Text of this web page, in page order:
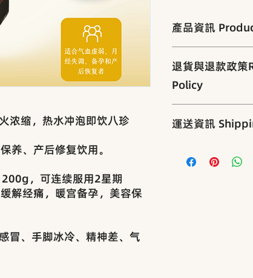
浓缩，热水冲泡即饮八珍
养、产后修复饮用。
，可连续服用2星期
解经痛，暖宫备孕，美容保
冒、手脚冰冷、精神差、气
產品資訊
调养。
• 适合人群
乱、产后恢复者。
退貨與退款政
Policy
查与密封包装。
后24小时内提供照
運送資訊
• 运送方式